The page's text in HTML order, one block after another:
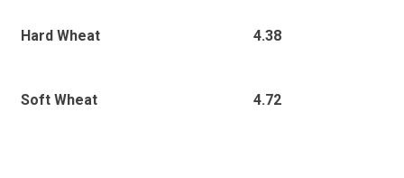
Hard Wheat 4.38
Soft Wheat 4.72